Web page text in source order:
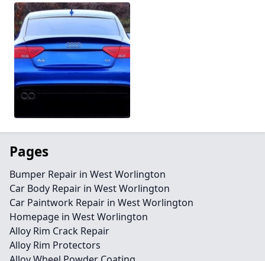
Pages
Bumper Repair in West Worlington
Car Body Repair in West Worlington
Car Paintwork Repair in West Worlington
Homepage in West Worlington
Alloy Rim Crack Repair
Alloy Rim Protectors